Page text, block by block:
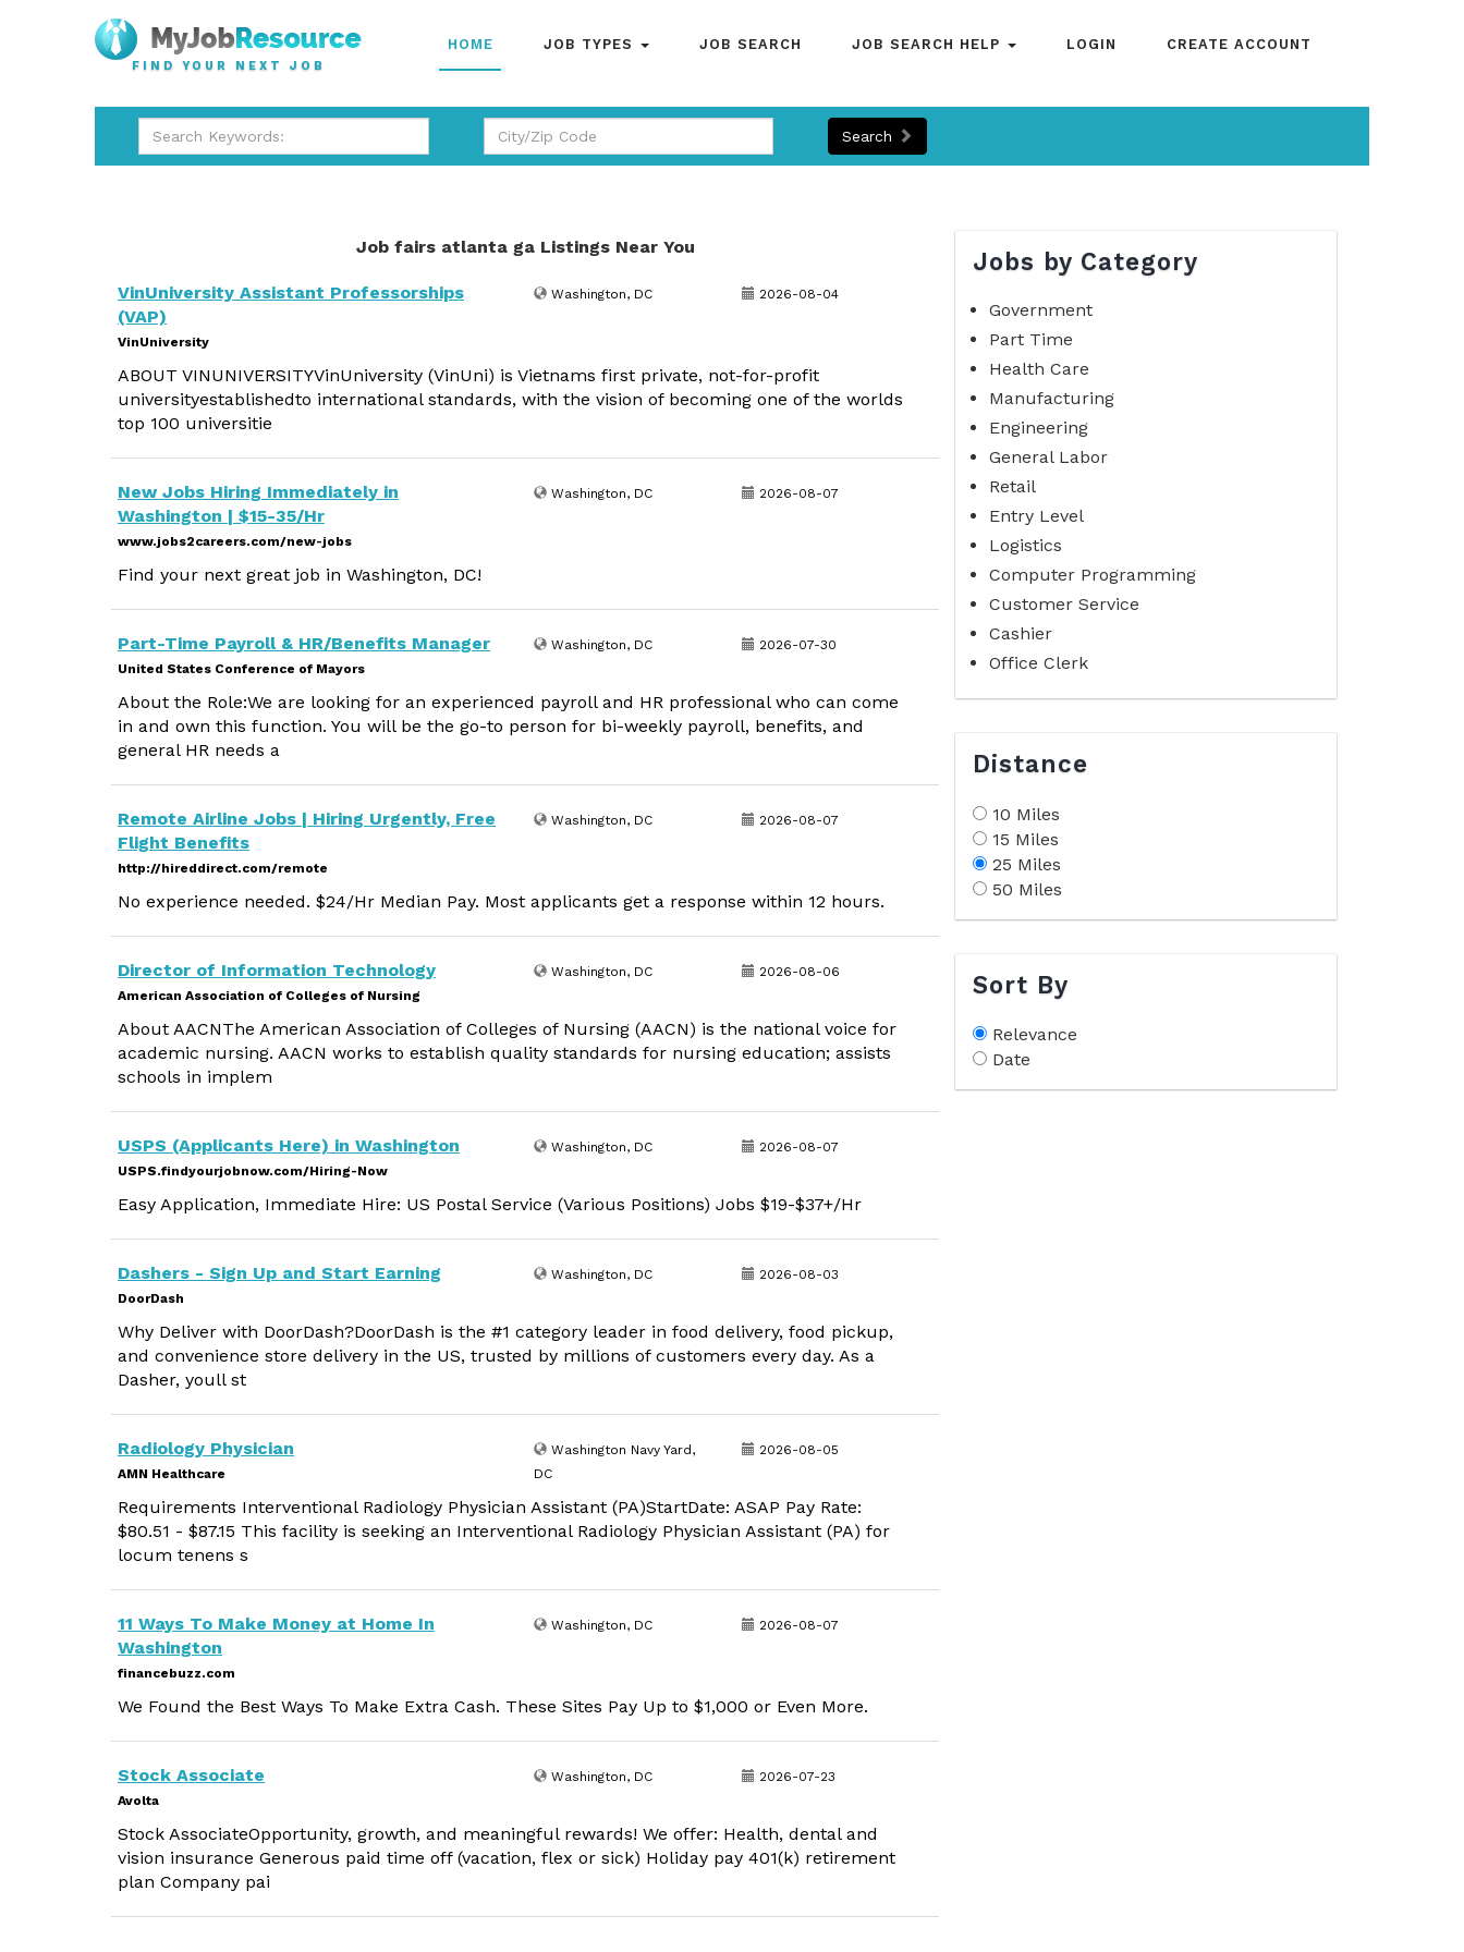
FIND YOUR NEXT JOB
HOME JOB TYPES JOB SEARCH JOB SEARCH HELP LOGIN CREATE ACCOUNT
Search
Job fairs atlanta ga Listings Near You
VinUniversity Assistant Professorships
(VAP)
VinUniversity
Washington, DC 2026-08-04
ABOUT VINUNIVERSITYVinUniversity (VinUni) is Vietnams first private, not-for-profit
universityestablishedto international standards, with the vision of becoming one of the worlds
top 100 universitie
New Jobs Hiring Immediately in
Washington | $15-35/Hr
www.jobs2careers.com/new-jobs
Washington, DC 2026-08-07
Find your next great job in Washington, DC!
Part-Time Payroll & HR/Benefits Manager
United States Conference of Mayors
Washington, DC 2026-07-30
About the Role:We are looking for an experienced payroll and HR professional who can come
in and own this function. You will be the go-to person for bi-weekly payroll, benefits, and
general HR needs a
Remote Airline Jobs | Hiring Urgently, Free
Flight Benefits
http://hireddirect.com/remote
Washington, DC 2026-08-07
No experience needed. $24/Hr Median Pay. Most applicants get a response within 12 hours.
Director of Information Technology
American Association of Colleges of Nursing
Washington, DC 2026-08-06
About AACNThe American Association of Colleges of Nursing (AACN) is the national voice for
academic nursing. AACN works to establish quality standards for nursing education; assists
schools in implem
USPS (Applicants Here) in Washington
USPS.findyourjobnow.com/Hiring-Now
Washington, DC 2026-08-07
Easy Application, Immediate Hire: US Postal Service (Various Positions) Jobs $19-$37+/Hr
Dashers - Sign Up and Start Earning
DoorDash
Washington, DC 2026-08-03
Why Deliver with DoorDash?DoorDash is the #1 category leader in food delivery, food pickup,
and convenience store delivery in the US, trusted by millions of customers every day. As a
Dasher, youll st
Radiology Physician
AMN Healthcare
Washington Navy Yard,
DC
2026-08-05
Requirements Interventional Radiology Physician Assistant (PA)StartDate: ASAP Pay Rate:
$80.51 - $87.15 This facility is seeking an Interventional Radiology Physician Assistant (PA) for
locum tenens s
11 Ways To Make Money at Home In
Washington
financebuzz.com
Washington, DC 2026-08-07
We Found the Best Ways To Make Extra Cash. These Sites Pay Up to $1,000 or Even More.
Stock Associate
Avolta
Washington, DC 2026-07-23
Stock AssociateOpportunity, growth, and meaningful rewards! We offer: Health, dental and
vision insurance Generous paid time off (vacation, flex or sick) Holiday pay 401(k) retirement
plan Company pai
Jobs by Category
Government
Part Time
Health Care
Manufacturing
Engineering
General Labor
Retail
Entry Level
Logistics
Computer Programming
Customer Service
Cashier
Office Clerk
Distance
10 Miles
15 Miles
25 Miles
50 Miles
Sort By
Relevance
Date